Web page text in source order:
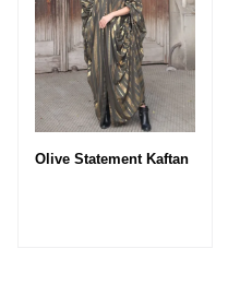
Olive Statement Kaftan